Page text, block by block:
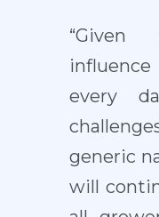
“Given
every
generic
will